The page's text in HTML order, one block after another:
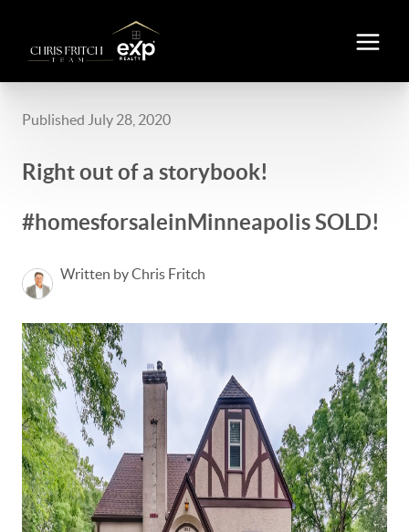
Published July 28, 2020
Right out of a storybook!
#homesforsaleinMinneapolis SOLD!
Written by Chris Fritch